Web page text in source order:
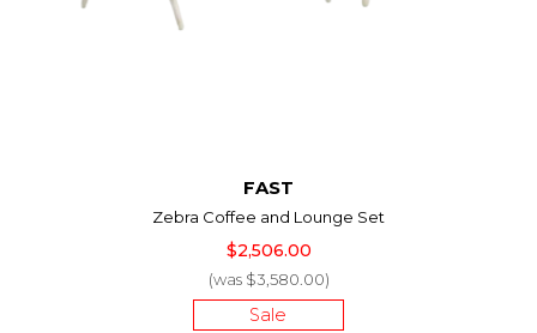
FAST
Zebra Coffee and Lounge Set
$2,506.00
(was $3,580.00)
Sale